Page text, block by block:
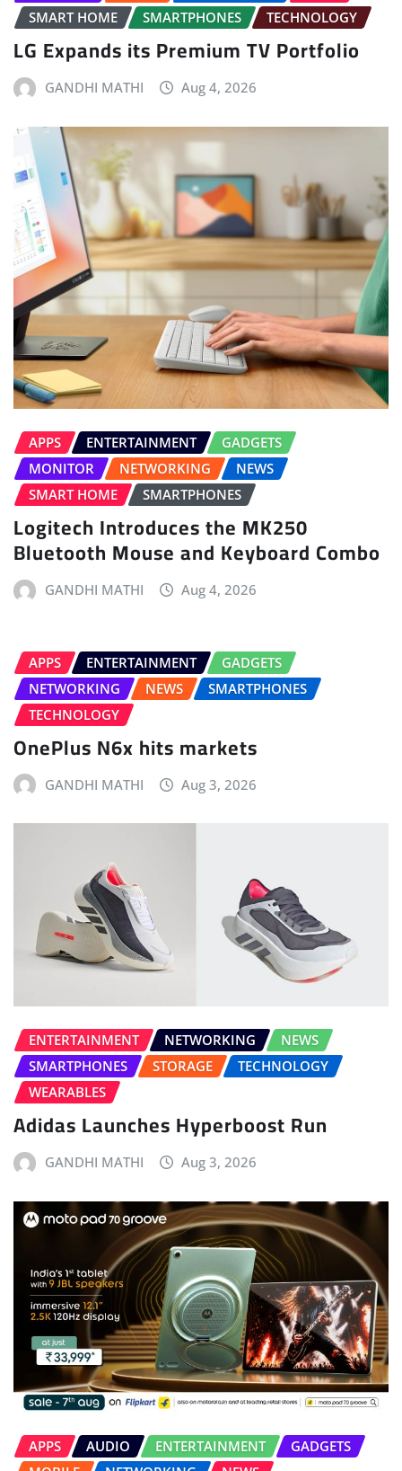
SMART HOME
SMARTPHONES TECHNOLOGY
LG Expands its Premium TV Portfolio
GANDHI MATHI Aug 4, 2026
APPS ENTERTAINMENT
GADGETS
MONITOR
NETWORKING
NEWS
SMART HOME
SMARTPHONES
Logitech Introduces the MK250
Bluetooth Mouse and Keyboard Combo
GANDHI MATHI Aug 4, 2026
APPS ENTERTAINMENT
GADGETS
NETWORKING
NEWS
SMARTPHONES
TECHNOLOGY
OnePlus N6x hits markets
GANDHI MATHI Aug 3, 2026
ENTERTAINMENT NETWORKING
NEWS
SMARTPHONES
STORAGE
TECHNOLOGY
WEARABLES
Adidas Launches Hyperboost Run
GANDHI MATHI Aug 3, 2026
APPS AUDIO ENTERTAINMENT
GADGETS